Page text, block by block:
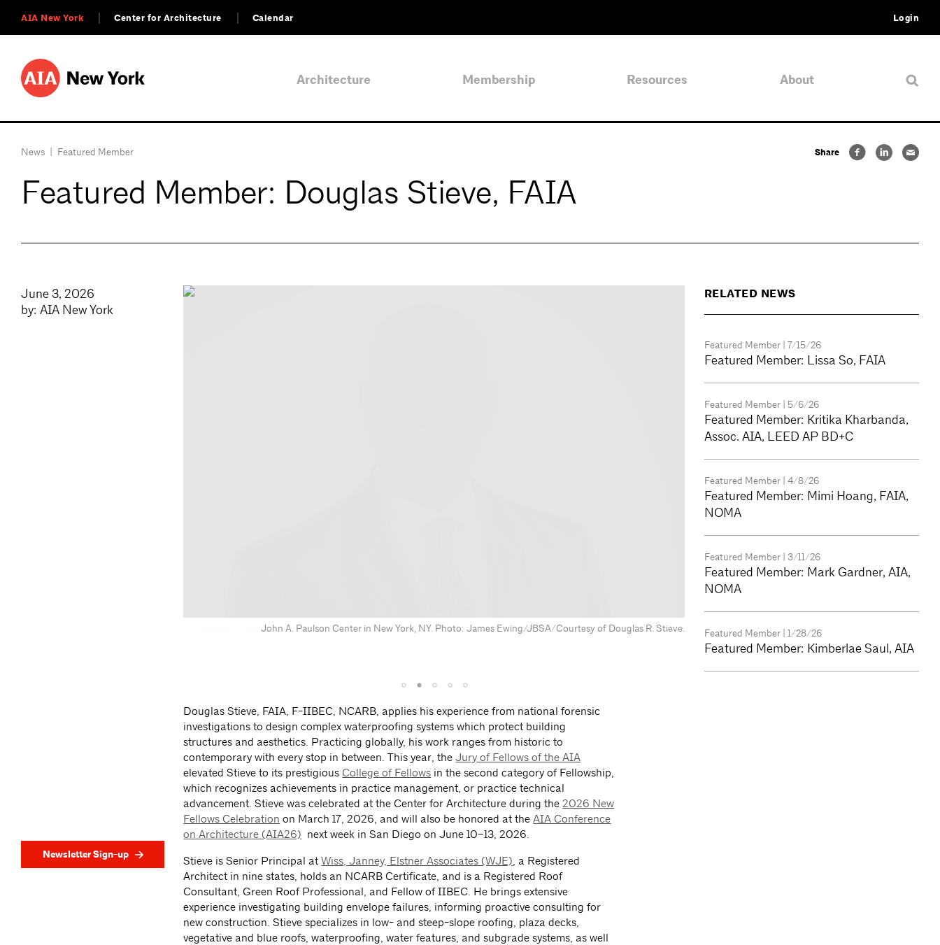
AIA New York Center for Architecture Calendar Login
Architecture Membership Resources About
News | Featured Member
Featured Member: Douglas Stieve, FAIA
Share
June 3, 2026
by: AIA New York
Newsletter Sign-up
John A. Paulson Center in New York, NY. Photo: James Ewing/JBSA/Courtesy of Douglas R. Stieve.
Douglas Stieve, FAIA, F-IIBEC, NCARB, applies his experience from national forensic
investigations to design complex waterproofing systems which protect building
structures and aesthetics. Practicing globally, his work ranges from historic to
contemporary with every stop in between. This year, theJury of Fellows of the AIA
elevated Stieve to its prestigious College of Fellows in the second category of Fellowship,
which recognizes achievements in practice management, or practice technical
advancement. Stieve was celebrated at the Center for Architecture during the2026 New
Fellows Celebration on March 17, 2026, and will also be honored at the AIA Conference
on Architecture (AIA26) next week in San Diego on June 10–13, 2026.
Stieve is Senior Principal atWiss, Janney, Elstner Associates (WJE) , a Registered
Architect in nine states, holds an NCARB Certificate, and is a Registered Roof
Consultant, Green Roof Professional, and Fellow of IIBEC. He brings extensive
experience investigating building envelope failures, informing proactive consulting for
new construction. Stieve specializes in low- and steep-slope roofing, plaza decks,
vegetative and blue roofs, waterproofing, water features, and subgrade systems, as well
RELATED NEWS
Featured Member| 7/15/26
Featured Member: Lissa So, FAIA
Featured Member| 5/6/26
Featured Member: Kritika Kharbanda,
Assoc. AIA, LEED AP BD+C
Featured Member| 4/8/26
Featured Member: Mimi Hoang, FAIA,
NOMA
Featured Member| 3/11/26
Featured Member: Mark Gardner, AIA,
NOMA
Featured Member| 1/28/26
Featured Member: Kimberlae Saul, AIA